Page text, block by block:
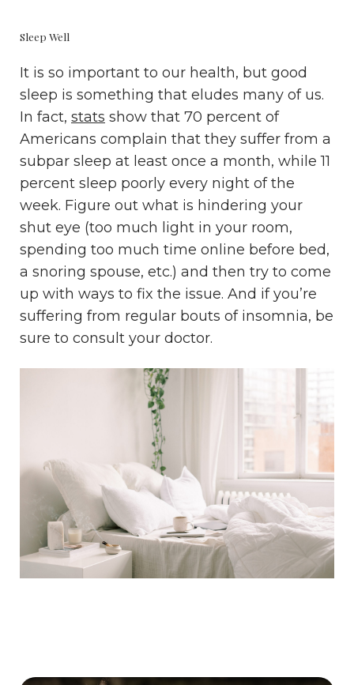
Sleep Well
It is so important to our health, but good
sleep is something that eludes many of us.
In fact, stats show that 70 percent of
Americans complain that they suffer from a
subpar sleep at least once a month, while 11
percent sleep poorly every night of the
week. Figure out what is hindering your
shut eye (too much light in your room,
spending too much time online before bed,
a snoring spouse, etc.) and then try to come
up with ways to fix the issue. And if you’re
suffering from regular bouts of insomnia, be
sure to consult your doctor.